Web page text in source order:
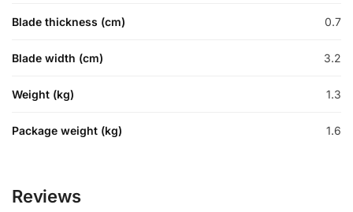
Blade thickness (cm) 0.7
Blade width (cm) 3.2
Weight (kg) 1.3
Package weight (kg) 1.6
Reviews